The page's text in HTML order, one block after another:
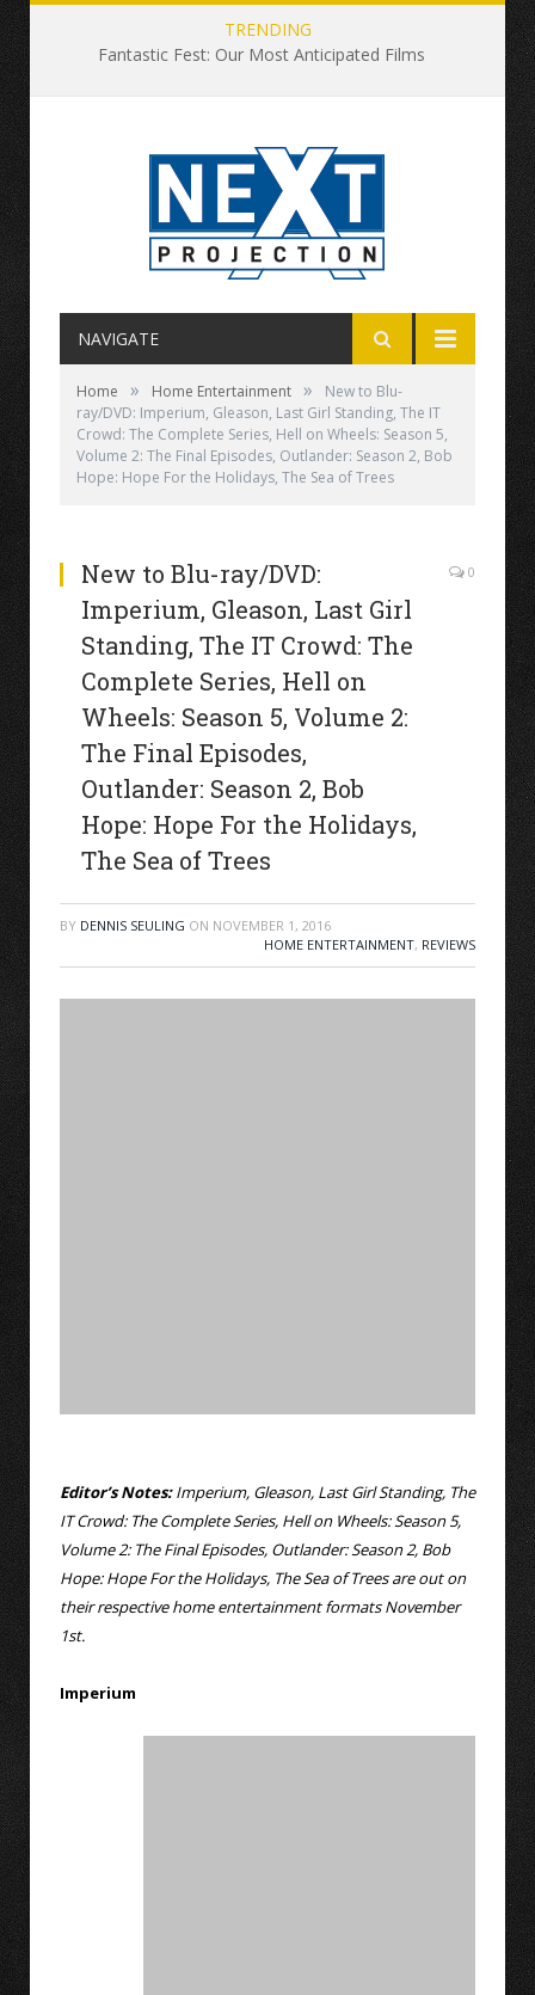
TRENDING
Fantastic Fest: Our Most Anticipated Films
NAVIGATE
Home » Home Entertainment »
New to Blu-
ray/DVD: Imperium, Gleason, Last Girl Standing, The IT
Crowd: The Complete Series, Hell on Wheels: Season 5,
Volume 2: The Final Episodes, Outlander: Season 2, Bob
Hope: Hope For the Holidays, The Sea of Trees
New to Blu-ray/DVD:
Imperium, Gleason, Last Girl
Standing, The IT Crowd: The
Complete Series, Hell on
Wheels: Season 5, Volume 2:
The Final Episodes,
Outlander: Season 2, Bob
Hope: Hope For the Holidays,
The Sea of Trees
0
BY DENNIS SEULING ON NOVEMBER 1, 2016
HOME ENTERTAINMENT, REVIEWS
Editor’s Notes:Imperium, Gleason, Last Girl Standing, The
IT Crowd: The Complete Series, Hell on Wheels: Season 5,
Volume 2: The Final Episodes, Outlander: Season 2, Bob
Hope: Hope For the Holidays, The Sea of Trees are out on
their respective home entertainment formats November
1st.
Imperium